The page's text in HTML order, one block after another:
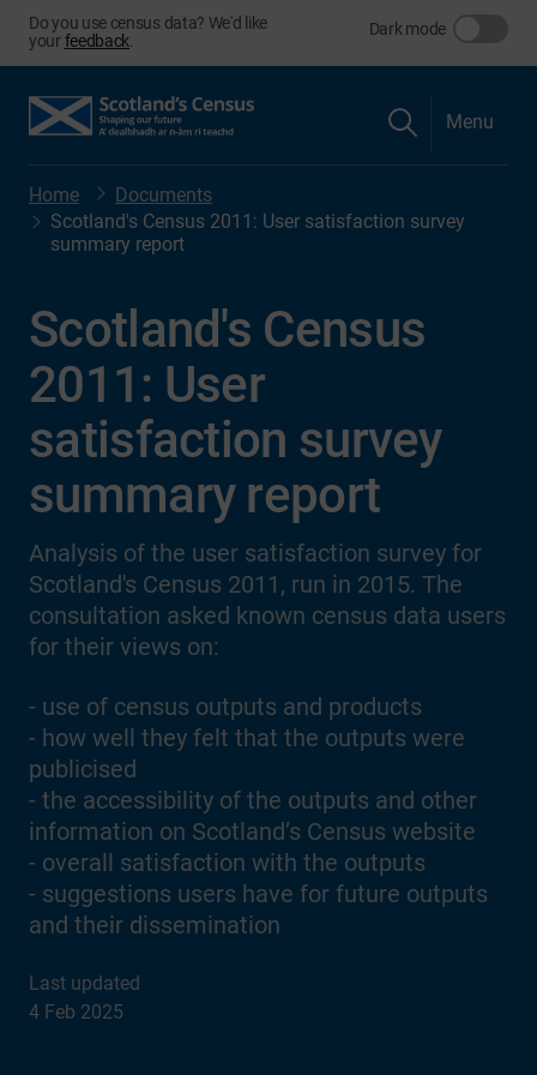
Do you use census data? We'd like
yourfeedback
Dark mode
Menu
Home
Documents
Scotland's Census 2011: User satisfaction survey
summary report
Last updated
4 Feb 2025
Scotland's Census
2011: User
satisfaction survey
summary report
Analysis of the user satisfaction survey for
Scotland's Census 2011, run in 2015. The
consultation asked known census data users
for their views on:
- use of census outputs and products
- how well they felt that the outputs were
publicised
- the accessibility of the outputs and other
information on Scotland’s Census website
- overall satisfaction with the outputs
- suggestions users have for future outputs
and their dissemination